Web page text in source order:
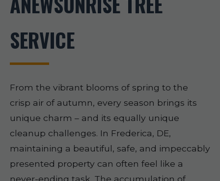
SERVICE
From the vibrant blooms of spring to the
crisp air of autumn, every season brings its
unique charm – and its equally unique
cleanup challenges. In Frederica, DE,
maintaining a beautiful, safe, and impeccably
presented property can often feel like a
never-ending task. The accumulation of